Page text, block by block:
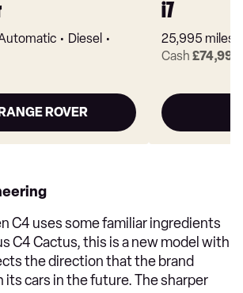
Diesel
ROVER
i7
25,995 miles
Cash £74,995
C4 uses some familiar ingredients
C4 Cactus, this is a new model with
the direction that the brand
cars in the future. The sharper